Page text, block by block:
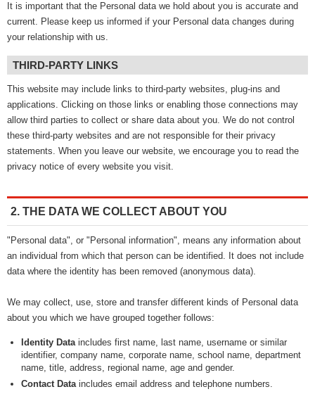
It is important that the Personal data we hold about you is accurate and
current. Please keep us informed if your Personal data changes during
your relationship with us.
THIRD-PARTY LINKS
This website may include links to third-party websites, plug-ins and
applications. Clicking on those links or enabling those connections may
allow third parties to collect or share data about you. We do not control
these third-party websites and are not responsible for their privacy
statements. When you leave our website, we encourage you to read the
privacy notice of every website you visit.
2. THE DATA WE COLLECT ABOUT YOU
"Personal data", or "Personal information", means any information about
an individual from which that person can be identified. It does not include
data where the identity has been removed (anonymous data).
We may collect, use, store and transfer different kinds of Personal data
about you which we have grouped together follows:
Identity Dataincludes first name, last name, username or similar
identifier, company name, corporate name, school name, department
name, title, address, regional name, age and gender.
Contact Dataincludes email address and telephone numbers.